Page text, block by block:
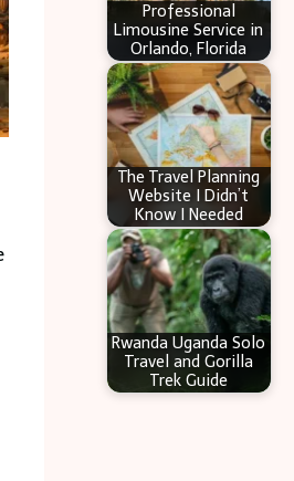
Professional
Limousine Service in
Orlando, Florida
The Travel Planning
Website I Didn’t
Know I Needed
Rwanda Uganda Solo
Travel and Gorilla
Trek Guide